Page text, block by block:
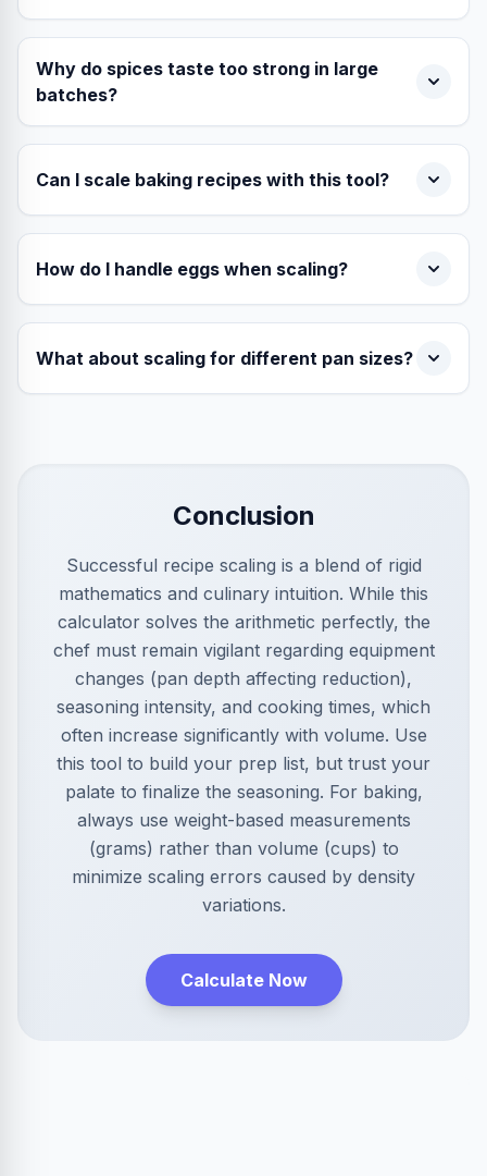
Why do spices taste too strong in large
batches?
Can I scale baking recipes with this tool?
How do I handle eggs when scaling?
What about scaling for different pan sizes?
Conclusion
Successful recipe scaling is a blend of rigid
mathematics and culinary intuition. While this
calculator solves the arithmetic perfectly, the
chef must remain vigilant regarding equipment
changes (pan depth affecting reduction),
seasoning intensity, and cooking times, which
often increase significantly with volume. Use
this tool to build your prep list, but trust your
palate to finalize the seasoning. For baking,
always use weight-based measurements
(grams) rather than volume (cups) to
minimize scaling errors caused by density
variations.
Calculate Now